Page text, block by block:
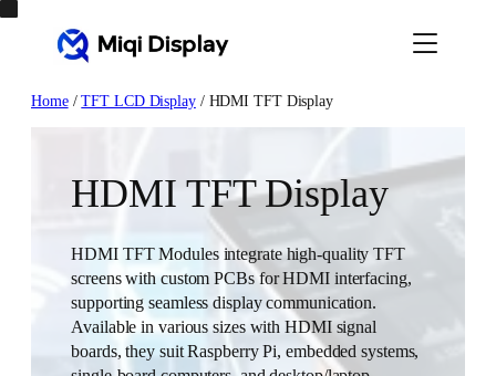
Skip
Home/TFT LCD Display/ HDMI TFT Display
HDMI TFT Display
HDMI TFT Modules integrate high-quality TFT
screens with custom PCBs for HDMI interfacing,
supporting seamless display communication.
Available in various sizes with HDMI signal
boards, they suit Raspberry Pi, embedded systems,